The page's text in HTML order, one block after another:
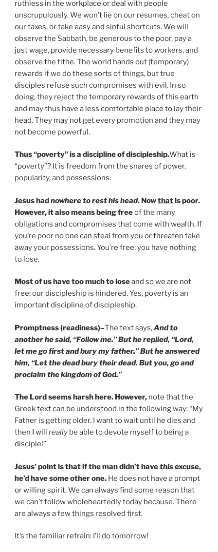
ruthless in the workplace or deal with people
unscrupulously. We won’t lie on our resumes, cheat on
our taxes, or take easy and sinful shortcuts. We will
observe the Sabbath, be generous to the poor, pay a
just wage, provide necessary benefits to workers, and
observe the tithe. The world hands out (temporary)
rewards if we do these sorts of things, but true
disciples refuse such compromises with evil. In so
doing, they reject the temporary rewards of this earth
and may thus have a less comfortable place to lay their
head. They may not get every promotion and they may
not become powerful.
Thus “poverty” is a discipline of discipleship.What is
“poverty”? It is freedom from the snares of power,
popularity, and possessions.
Jesus hadnowhere to rest his head. Nowthatis poor.
However, it also means being freeof the many
obligations and compromises that come with wealth. If
you’re poor no one can steal from you or threaten take
away your possessions. You’re free; you have nothing
to lose.
Most of us have too much to loseand so we are not
free; our discipleship is hindered. Yes, poverty is an
important discipline of discipleship.
Promptness (readiness)–The text says,And to
another he said, “Follow me.” But he replied, “Lord,
let me go first and bury my father.” But he answered
him, “Let the dead bury their dead. But you, go and
proclaim the kingdom of God.”
The Lord seems harsh here. However, note that the
Greek text can be understood in the following way: “My
Father is getting older. I want to wait until he dies and
then I will really be able to devote myself to being a
disciple!”
Jesus’ point is that if the man didn’t havethisexcuse,
he’d have some other one. He does not have a prompt
or willing spirit. We can always find some reason that
we can’t follow wholeheartedly today because. There
are always a few things resolved first.
It’s the familiar refrain: I’ll do tomorrow!